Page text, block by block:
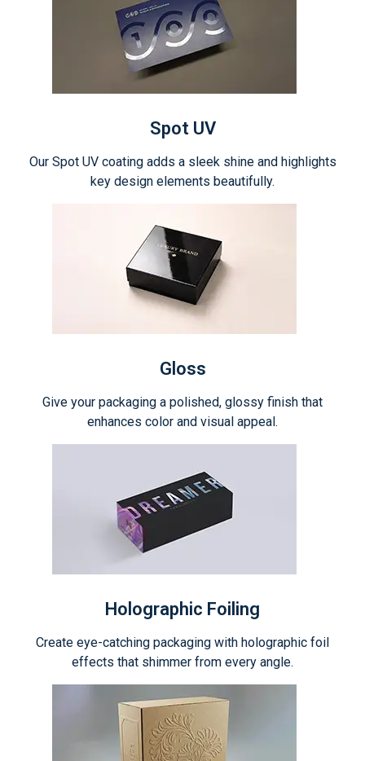
Spot UV
Our Spot UV coating adds a sleek shine and highlights
key design elements beautifully.
Gloss
Give your packaging a polished, glossy finish that
enhances color and visual appeal.
Holographic Foiling
Create eye-catching packaging with holographic foil
effects that shimmer from every angle.